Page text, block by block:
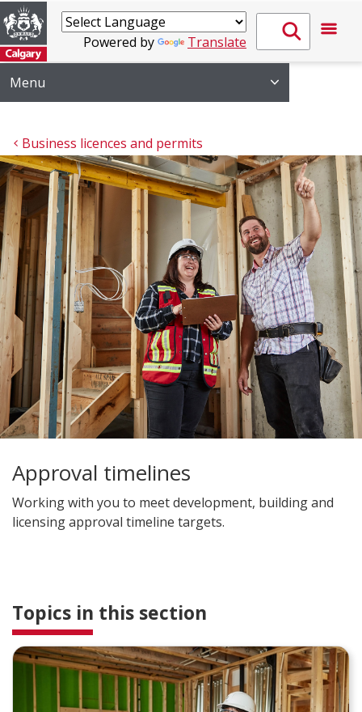
Powered by Translate
Menu
Business licences and permits
Approval timelines
Working with you to meet development, building and
licensing approval timeline targets.
Topics in this section